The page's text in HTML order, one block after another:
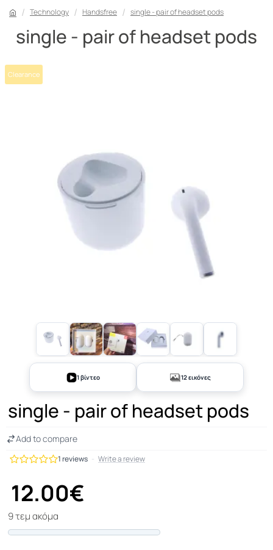
Technology Handsfree single - pair of headset pods
single - pair of headset pods
Clearance
+7
1 βίντεο 12 εικόνες
single - pair of headset pods
1 reviews - Write a review
12.00€
9 τεμ ακόμα
Add to compare